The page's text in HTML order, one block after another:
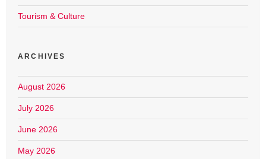
Tourism & Culture
ARCHIVES
August 2026
July 2026
June 2026
May 2026